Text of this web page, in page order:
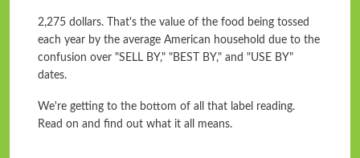
2,275 dollars. That's the value of the food being tossed
each year by the average American household due to the
confusion over "SELL BY," "BEST BY," and "USE BY"
dates.
We're getting to the bottom of all that label reading.
Read on and find out what it all means.